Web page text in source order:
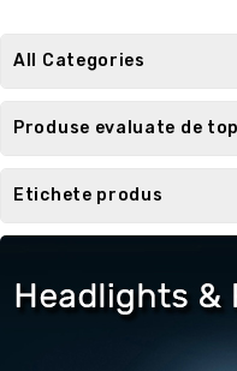
All Categories
Produse evaluate de top
Etichete produs